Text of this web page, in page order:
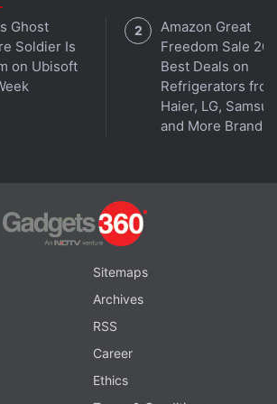
of tech news,reviews
on
Gadgets 360 Turbo
Ghost
Soldier Is
on Ubisoft
Amazon Great
Freedom Sale
Best Deals on
Refrigerators
Haier, LG,
and More Brands
Sitemaps
Archives
RSS
Career
Ethics